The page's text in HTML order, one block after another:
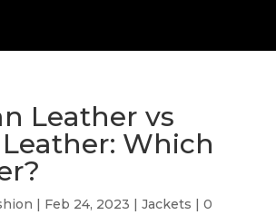
Leather vs
Which
| Feb 24, 2023 | Jackets | 0